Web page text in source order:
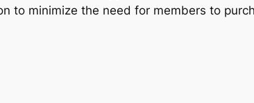
to minimize the need for members to